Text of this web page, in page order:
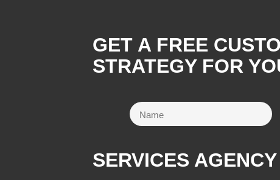
GET A FREE
STRATEGY FOR
SERVICES